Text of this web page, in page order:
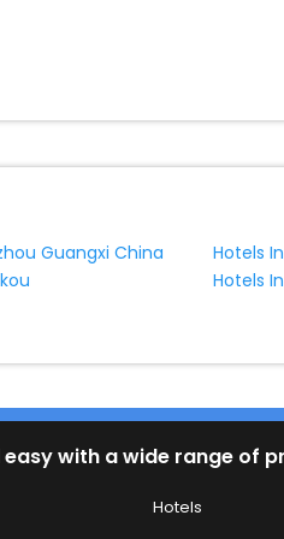
Guangxi China Hotels
Hotels
with a wide range of
Hotels